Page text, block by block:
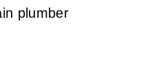
plumber